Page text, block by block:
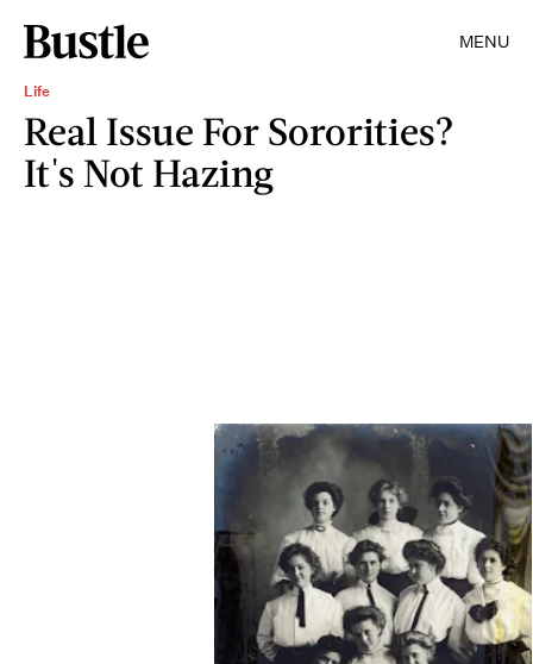
MENU
Life
Real Issue For Sororities?
It's Not Hazing